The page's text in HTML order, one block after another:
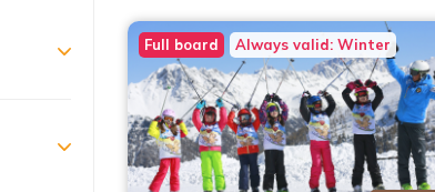
Full board Always valid: Winter